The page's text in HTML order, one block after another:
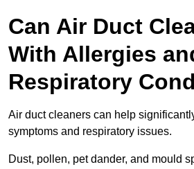
Can Air Duct
With Allergies
Respiratory
Air duct cleaners can help
symptoms and respiratory issues.
Dust, pollen, pet dander, and mould